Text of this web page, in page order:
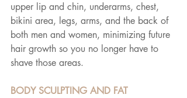
upper lip and chin, underarms, chest,
bikini area, legs, arms, and the back of
both men and women, minimizing future
hair growth so you no longer have to
shave those areas.
BODY SCULPTING AND FAT